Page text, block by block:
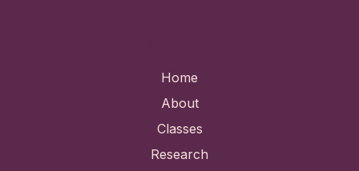
Home
About
Classes
Research